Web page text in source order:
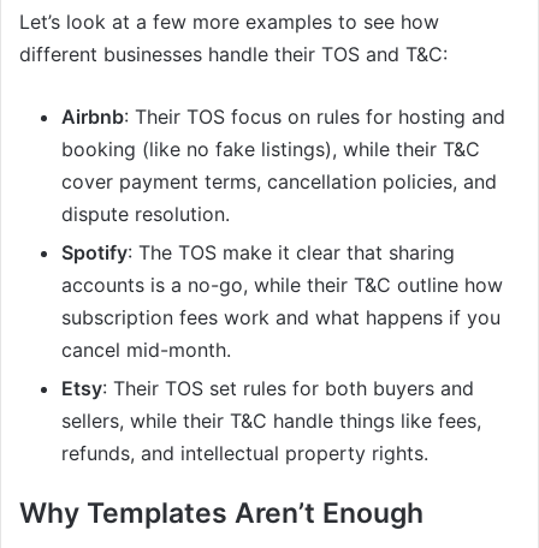
Let’s look at a few more examples to see how
different businesses handle their TOS and T&C:
Airbnb: Their TOS focus on rules for hosting and
booking (like no fake listings), while their T&C
cover payment terms, cancellation policies, and
dispute resolution.
Spotify: The TOS make it clear that sharing
accounts is a no-go, while their T&C outline how
subscription fees work and what happens if you
cancel mid-month.
Etsy: Their TOS set rules for both buyers and
sellers, while their T&C handle things like fees,
refunds, and intellectual property rights.
Why Templates Aren’t Enough